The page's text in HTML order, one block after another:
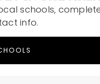
schools,
info.